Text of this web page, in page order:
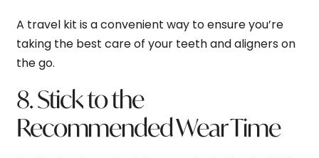
A travel kit is a convenient way to ensure you’re
taking the best care of your teeth and aligners on
the go.
8. Stick to the
Recommended Wear Time